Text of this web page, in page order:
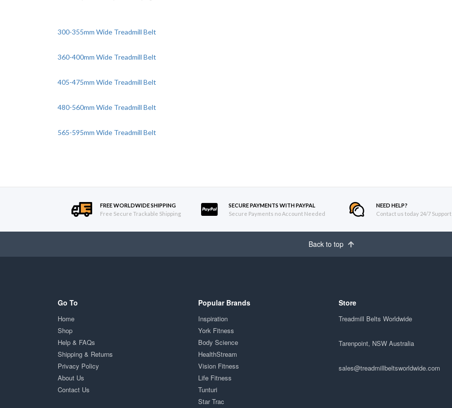
300-355mm Wide Treadmill Belt
360-400mm Wide Treadmill Belt
405-475mm Wide Treadmill Belt
480-560mm Wide Treadmill Belt
565-595mm Wide Treadmill Belt
FREE WORLDWIDE SHIPPING
Free Secure Trackable Shipping
SECURE PAYMENTS WITH PAYPAL
Secure Payments no Account Needed
NEED HELP?
Contact us today 24/7 Support
Back to top
Go To
Home
Shop
Help & FAQs
Shipping & Returns
Privacy Policy
About Us
Contact Us
Popular Brands
Inspiration
York Fitness
Body Science
HealthStream
Vision Fitness
Life Fitness
Tunturi
Star Trac
Store
Treadmill Belts Worldwide
Tarenpoint, NSW Australia
sales@treadmillbeltsworldwide.com